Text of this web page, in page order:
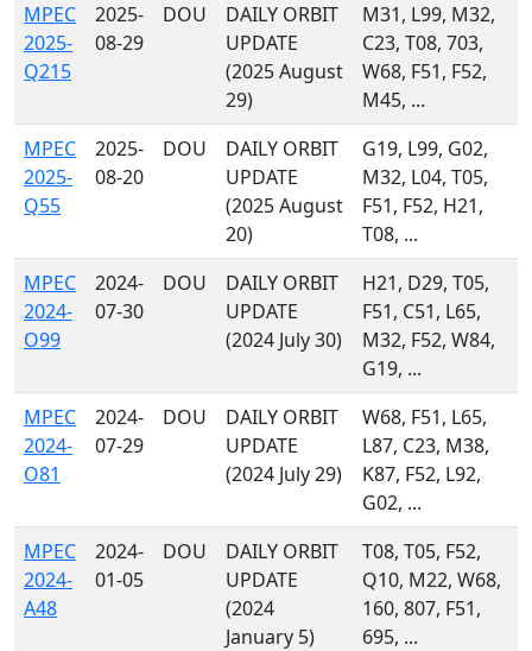
MPEC
2025-
Q215
2025-
08-29
DOU
DAILY ORBIT
UPDATE
(2025 August
29)
M31, L99, M32,
C23, T08, 703,
W68, F51, F52,
M45, ...
MPEC
2025-
Q55
2025-
08-20
DOU
DAILY ORBIT
UPDATE
(2025 August
20)
G19, L99, G02,
M32, L04, T05,
F51, F52, H21,
T08, ...
MPEC
2024-
O99
2024-
07-30
DOU
DAILY ORBIT
UPDATE
(2024 July 30)
H21, D29, T05,
F51, C51, L65,
M32, F52, W84,
G19, ...
MPEC
2024-
O81
2024-
07-29
DOU
DAILY ORBIT
UPDATE
(2024 July 29)
W68, F51, L65,
L87, C23, M38,
K87, F52, L92,
G02, ...
MPEC
2024-
A48
2024-
01-05
DOU
DAILY ORBIT
UPDATE
(2024
January 5)
T08, T05, F52,
Q10, M22, W68,
160, 807, F51,
695, ...